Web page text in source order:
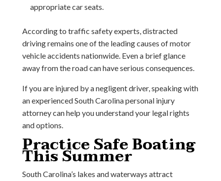
appropriate car seats.
According to traffic safety experts, distracted
driving remains one of the leading causes of motor
vehicle accidents nationwide. Even a brief glance
away from the road can have serious consequences.
If you are injured by a negligent driver, speaking with
an experienced South Carolina personal injury
attorney can help you understand your legal rights
and options.
Practice Safe Boating
This Summer
South Carolina’s lakes and waterways attract